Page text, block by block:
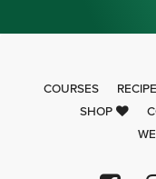
COURSES
SHOP